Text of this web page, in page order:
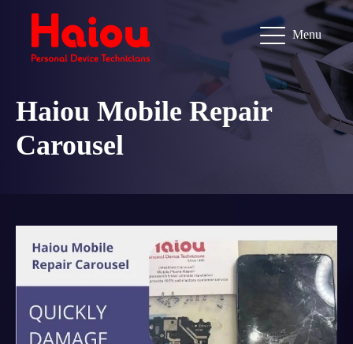
Menu
Haiou Mobile Repair
Carousel